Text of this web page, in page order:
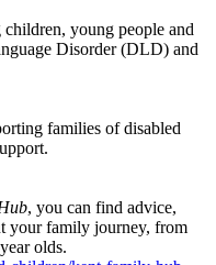
children, young people and
Disorder (DLD) and
families of disabled
, you can find advice,
your family journey, from
olds.